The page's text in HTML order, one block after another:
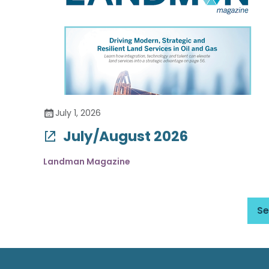
July 1, 2026
July/August 2026
Landman Magazine